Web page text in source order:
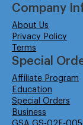
Company
About Us
Privacy Policy
Terms
Special
Affiliate Program
Education
Special Orders
Business